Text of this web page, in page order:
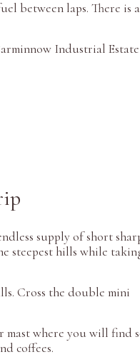
between laps. There is
Industrial
supply of short
steepest hills while
Cross the double mini
where you will find
coffees.